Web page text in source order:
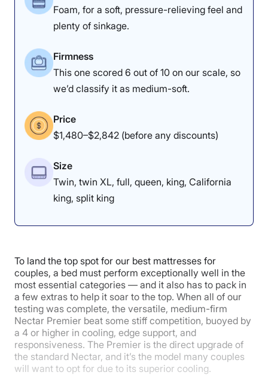
Foam, for a soft, pressure-relieving feel and
plenty of sinkage.
Firmness
This one scored 6 out of 10 on our scale, so
we’d classify it as medium-soft.
Price
$1,480–$2,842 (before any discounts)
Size
Twin, twin XL, full, queen, king, California
king, split king
To land the top spot for our best mattresses for
couples, a bed must perform exceptionally well in the
most essential categories — and it also has to pack in
a few extras to help it soar to the top. When all of our
testing was complete, the versatile, medium-firm
Nectar Premier beat some stiff competition, buoyed by
a 4 or higher in cooling, edge support, and
responsiveness. The Premier is the direct upgrade of
the standard Nectar, and it’s the model many couples
will want to opt for due to its superior cooling.